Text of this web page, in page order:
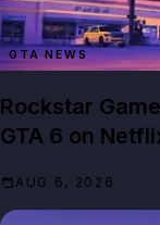
GTA NEWS
Rockstar
GTA 6 on
AUG 6, 2026